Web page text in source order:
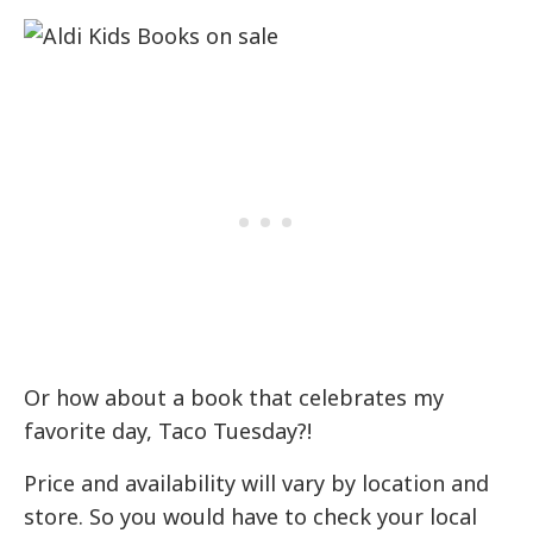
Or how about a book that celebrates my
favorite day, Taco Tuesday?!
Price and availability will vary by location and
store. So you would have to check your local